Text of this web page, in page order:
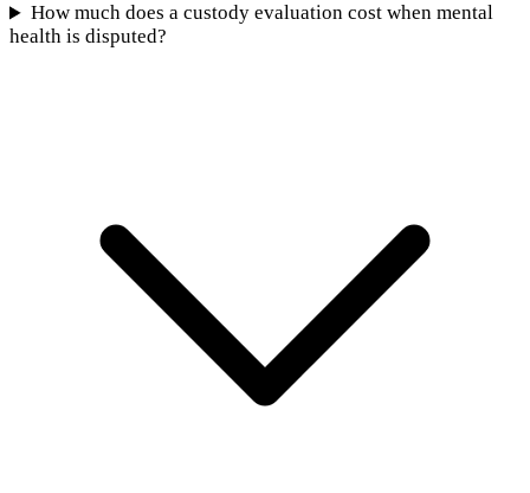
How much does a custody evaluation cost when mental
health is disputed?